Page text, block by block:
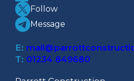
Follow
Message
E:
T: 01234 849680